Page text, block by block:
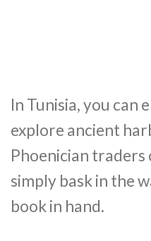
In Tunisia, you can
explore ancient
Phoenician traders
simply bask in the
book in hand.